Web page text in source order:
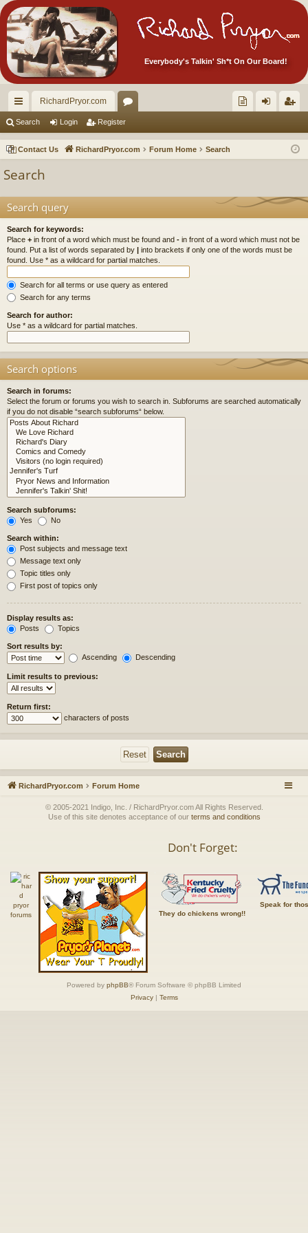
Everybody's Talkin' Sh*t On Our Board!
ui
ck
RichardPryor.com
or
u ec
Ite
in ist
Search Login Register
Contact Us RichardPryor.com Forum Home Search
Search
Search query
Search for keywords:
Place + in front of a word which must be found and - in front of a word which must not be
found. Put a list of words separated by | into brackets if only one of the words must be
found. Use * as a wildcard for partial matches.
Search for all terms or use query as entered
Search for any terms
Search for author:
Use * as a wildcard for partial matches.
Search options
Search in forums:
Select the forum or forums you wish to search in. Subforums are searched automatically
if you do not disable “search subforums“ below.
Search subforums:
Yes
No
Search within:
Post subjects and message text
Message text only
Topic titles only
First post of topics only
Display results as:
Posts
Topics
Sort results by:
Ascending
Descending
Limit results to previous:
Return first:
characters of posts
RichardPryor.com Forum Home
© 2005-2021 Indigo, Inc. / RichardPryor.com All Rights Reserved.
Use of this site denotes acceptance of our terms and conditions
Don't Forget:
They do chickens wrong!!
Speak for
Powered by phpBB® Forum Software © phpBB Limited
Privacy| Terms